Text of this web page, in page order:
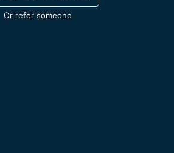
Or refer someone